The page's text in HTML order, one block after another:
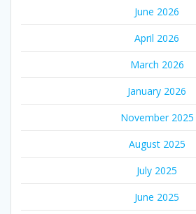
June 2026
April 2026
March 2026
January 2026
November 2025
August 2025
July 2025
June 2025